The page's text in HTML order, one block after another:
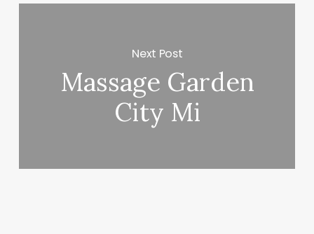
Next Post
Massage Garden
City Mi